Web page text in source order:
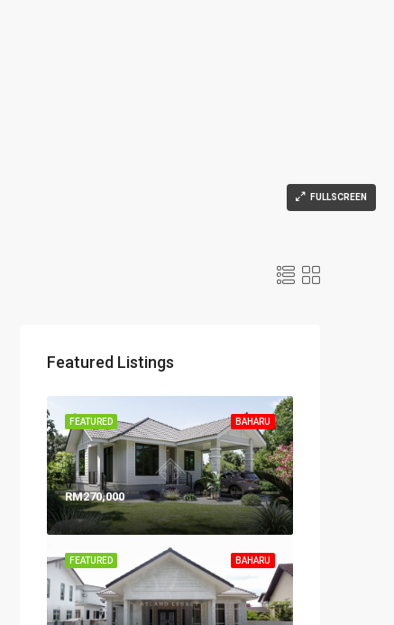
FULLSCREEN
Featured Listings
BAHARU
FEATURED
RM270,000
BAHARU
FEATURED